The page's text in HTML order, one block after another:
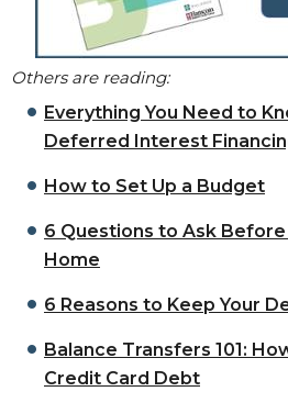
Others are reading:
Everything You Need to
Deferred Interest
How to Set Up a Budget
6 Questions to Ask
Home
6 Reasons to Keep Your
Balance Transfers 101:
Credit Card Debt